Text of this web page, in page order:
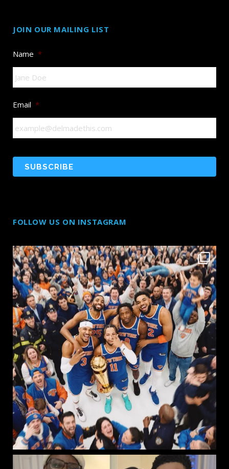
JOIN OUR MAILING LIST
Name *
Email *
FOLLOW US ON INSTAGRAM